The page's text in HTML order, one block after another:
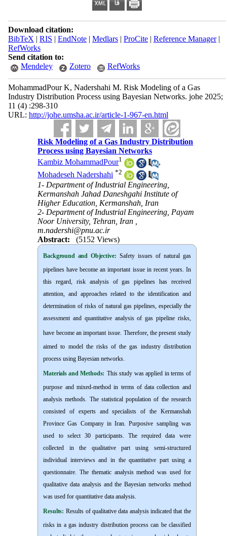
Download citation:
BibTeX | RIS | EndNote| Medlars| ProCite| Reference Manager|
RefWorks
Send citation to:
Mendeley
Zotero RefWorks
MohammadPour K, Nadershahi M. Risk Modeling of a Gas
Industry Distribution Process using Bayesian Networks. johe 2025;
11 (4) :298-310
URL: http://johe.umsha.ac.ir/article-1-967-en.html
Risk Modeling of a Gas Industry Distribution
Process using Bayesian Networks
Kambiz MohammadPour1
,
Mohadeseh Nadershahi *2
1- Department of Industrial Engineering,
Kermanshah Jahad Daneshgahi Institute of
Higher Education, Kermanshah, Iran
2- Department of Industrial Engineering, Payam
Noor University, Tehran, Iran ,
m.nadershi@pnu.ac.ir
Abstract:
(5152 Views)
Background and Objective: Safety issues of natural gas
pipelines have become an important issue in recent years. In
this regard, risk analysis of gas pipelines has received
attention, and approaches related to the identification and
determination of risks of natural gas pipelines, especially the
assessment and quantitative analysis of gas pipeline risks,
have become an important issue. Therefore, the present study
aimed to model the risks of the gas industry distribution
process using Bayesian networks.
Materials and Methods: This study was applied in terms of
purpose and mixed-method in terms of data collection and
analysis methods. The statistical population of the research
consisted of experts and specialists of the Kermanshah
Province Gas Company in Iran. Purposive sampling was
used to select 30 participants. The required data were
collected in the qualitative part using semi-structured
individual interviews and in the quantitative part using a
questionnaire. The thematic analysis method was used for
qualitative data analysis and the Bayesian networks method
was used for quantitative data analysis.
Results: Results of qualitative data analysis indicated that the
risks in a gas industry distribution process can be classified